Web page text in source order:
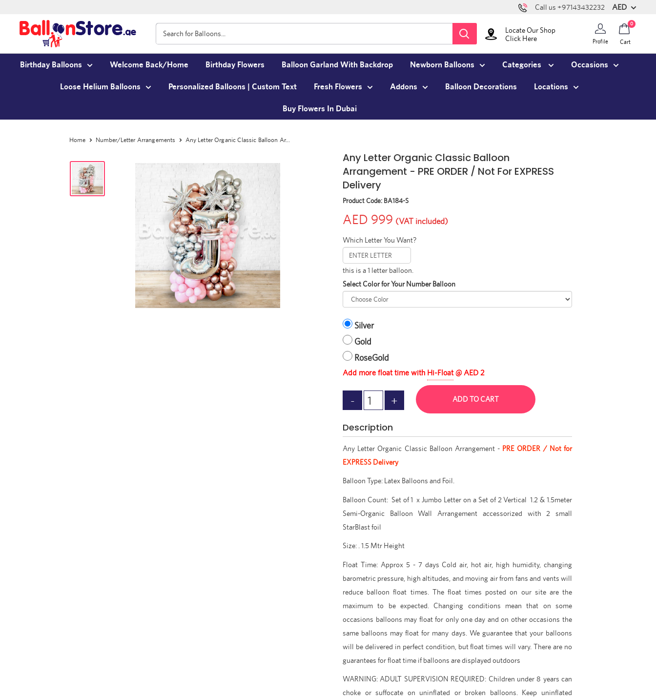
Call us +97143432232 AED
Locate Our Shop
Click Here
Profile
0
Cart
Birthday Balloons Welcome Back/Home Birthday Flowers Balloon Garland With Backdrop Newborn Balloons Categories Occasions
Loose Helium Balloons Personalized Balloons | Custom Text Fresh Flowers Addons Balloon Decorations Locations
Buy Flowers In Dubai
Home Number/Letter Arrangements Any Letter Organic Classic Balloon Ar...
Any Letter Organic Classic Balloon
Arrangement - PRE ORDER / Not For EXPRESS
Delivery
Product Code: BA184-S
AED 999 (VAT included)
Which Letter You Want?
this is a 1 letter balloon.
Select Color for Your Number Balloon
Silver
Gold
RoseGold
Add more float time with Hi-Float@ AED 2
ADD TO CART
Description
Any Letter Organic Classic Balloon Arrangement - PRE ORDER / Not for
EXPRESS Delivery
Balloon Type: Latex Balloons and Foil.
Balloon Count: Set of 1 x Jumbo Letter on a Set of 2 Vertical 1.2 & 1.5meter
Semi-Organic Balloon Wall Arrangement accessorized with 2 small
StarBlast foil
Size: . 1.5 Mtr Height
Float Time: Approx 5 - 7 days Cold air, hot air, high humidity, changing
barometric pressure, high altitudes, and moving air from fans and vents will
reduce balloon float times. The float times posted on our site are the
maximum to be expected. Changing conditions mean that on some
occasions balloons may float for only one day and on other occasions the
same balloons may float for many days. We guarantee that your balloons
will be delivered in perfect condition, but float times will vary. There are no
guarantees for float time if balloons are displayed outdoors
WARNING: ADULT SUPERVISION REQUIRED: Children under 8 years can
choke or suffocate on uninflated or broken balloons. Keep uninflated